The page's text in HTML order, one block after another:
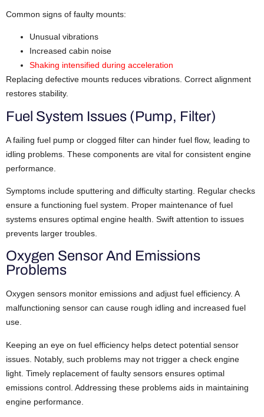
Common signs of faulty mounts:
Unusual vibrations
Increased cabin noise
Shaking intensified during acceleration
Replacing defective mounts reduces vibrations. Correct alignment
restores stability.
Fuel System Issues (Pump, Filter)
A failing fuel pump or clogged filter can hinder fuel flow, leading to
idling problems. These components are vital for consistent engine
performance.
Symptoms include sputtering and difficulty starting. Regular checks
ensure a functioning fuel system. Proper maintenance of fuel
systems ensures optimal engine health. Swift attention to issues
prevents larger troubles.
Oxygen Sensor And Emissions
Problems
Oxygen sensors monitor emissions and adjust fuel efficiency. A
malfunctioning sensor can cause rough idling and increased fuel
use.
Keeping an eye on fuel efficiency helps detect potential sensor
issues. Notably, such problems may not trigger a check engine
light. Timely replacement of faulty sensors ensures optimal
emissions control. Addressing these problems aids in maintaining
engine performance.